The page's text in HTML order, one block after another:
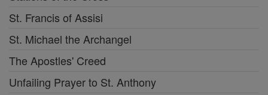
St. Francis of Assisi
St. Michael the Archangel
The Apostles' Creed
Unfailing Prayer to St. Anthony